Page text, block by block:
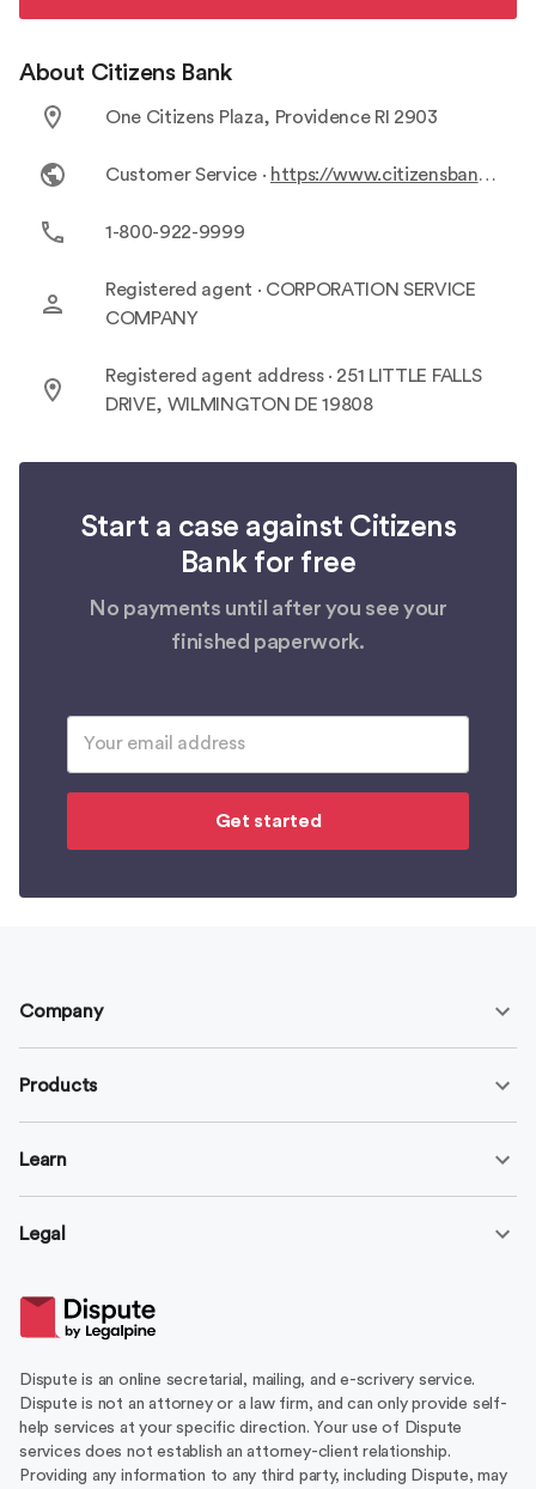
About Citizens Bank
One Citizens Plaza, Providence RI 2903
Customer Service · https://www.citizensbank.com/customer-service/contact-us.aspx
1-800-922-9999
Registered agent · CORPORATION SERVICE
COMPANY
Registered agent address · 251 LITTLE FALLS
DRIVE, WILMINGTON DE 19808
Start a case against Citizens
Bank for free
No payments until after you see your
finished paperwork.
Get started
Company
Products
Learn
Legal
Dispute is an online secretarial, mailing, and e-scrivery service.
Dispute is not an attorney or a law firm, and can only provide self-
help services at your specific direction. Your use of Dispute
services does not establish an attorney-client relationship.
Providing any information to any third party, including Dispute, may